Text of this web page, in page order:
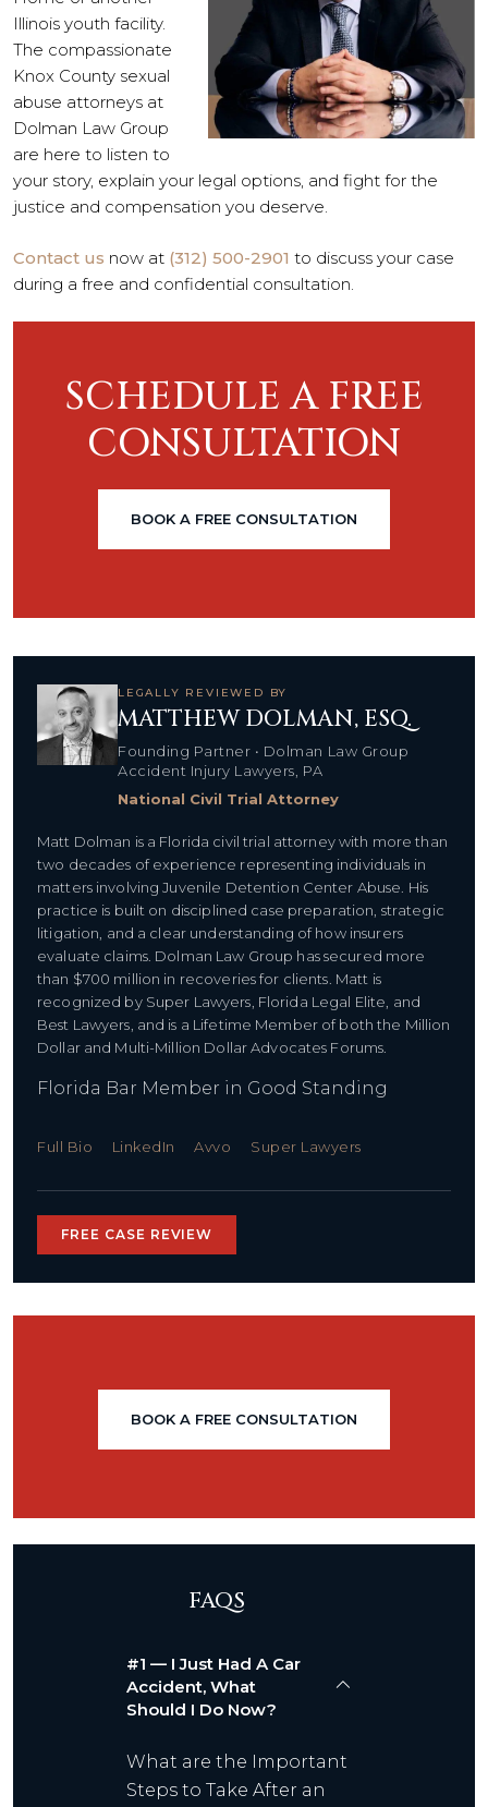
Illinois youth facility.
The compassionate
Knox County sexual
abuse attorneys at
Dolman Law Group
are here to listen to
your story, explain your legal options, and fight for the
justice and compensation you deserve.
Contact us now at (312) 500-2901 to discuss your case
during a free and confidential consultation.
SCHEDULE A FREE
CONSULTATION
BOOK A FREE CONSULTATION
LEGALLY REVIEWED BY
MATTHEW DOLMAN, ESQ.
Founding Partner • Dolman Law Group
Accident Injury Lawyers, PA
National Civil Trial Attorney
Matt Dolman is a Florida civil trial attorney with more than
two decades of experience representing individuals in
matters involving Juvenile Detention Center Abuse. His
practice is built on disciplined case preparation, strategic
litigation, and a clear understanding of how insurers
evaluate claims. Dolman Law Group has secured more
than $700 million in recoveries for clients. Matt is
recognized by Super Lawyers, Florida Legal Elite, and
Best Lawyers, and is a Lifetime Member of both the Million
Dollar and Multi-Million Dollar Advocates Forums.
Florida Bar Member in Good Standing
Full Bio LinkedIn Avvo Super Lawyers
FREE CASE REVIEW
BOOK A FREE CONSULTATION
FAQS
#1 — I Just Had A Car
Accident, What
Should I Do Now?
What are the Important
Steps to Take After an